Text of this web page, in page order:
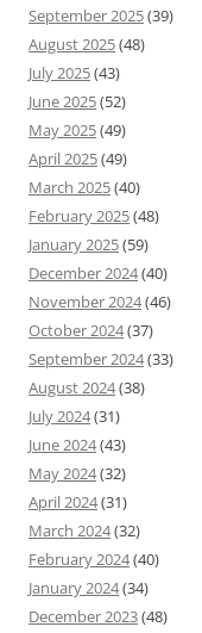
September 2025(39)
August 2025(48)
July 2025(43)
June 2025(52)
May 2025(49)
April 2025(49)
March 2025(40)
February 2025(48)
January 2025(59)
December 2024(40)
November 2024(46)
October 2024(37)
September 2024(33)
August 2024(38)
July 2024(31)
June 2024(43)
May 2024(32)
April 2024(31)
March 2024(32)
February 2024(40)
January 2024(34)
December 2023(48)